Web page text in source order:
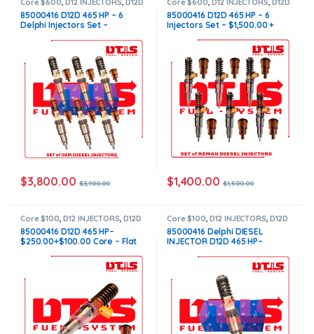
Core $600,D12 INJECTORS,D12D
VOLVO , DIESEL INJECTORS ,
OF INJECTORS D12,SET OF
INJECTORS VOLVO,VOLVO
INJECTORS
85000416 D12D 465 HP – 6
Delphi Injectors Set –
Shipping in all orders
$3,800.00 $3,900.00
Core $600,D12 INJECTORS,D12D
VOLVO , DIESEL INJECTORS ,
OF INJECTORS D12,SET OF
INJECTORS VOLVO,VOLVO
INJECTORS
85000416 D12D 465 HP – 6
Injectors Set – $1,500.00 +
$1,400.00 $1,500.00
Core $100,D12 INJECTORS,D12D
VOLVO , DIESEL INJECTORS ,
VOLVO INJECTORS
85000416 D12D 465 HP–
$250.00+$100.00 Core – Flat
Core $100,D12 INJECTORS,D12D
VOLVO , DIESEL INJECTORS ,
VOLVO INJECTORS
85000416 Delphi DIESEL
INJECTOR D12D 465 HP–
Injector Sleeves